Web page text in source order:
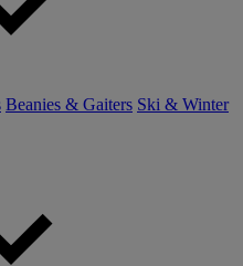
Beanies & Gaiters Ski & Winter